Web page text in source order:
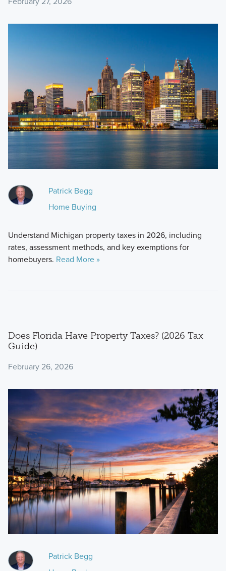
Patrick Begg
Home Buying
Understand Michigan property taxes in 2026, including
rates, assessment methods, and key exemptions for
homebuyers. Read More »
Does Florida Have Property Taxes? (2026 Tax
Guide)
February 26, 2026
Patrick Begg